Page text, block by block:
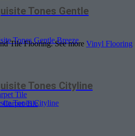
Tile Flooring. See more Vinyl Flooring
Tile
Carpet Tile
Tones Gentle
Tones Cityline